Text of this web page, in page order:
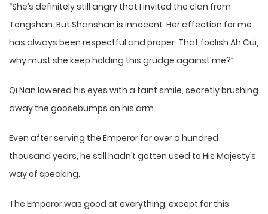
“She’s definitely still angry that I invited the clan from
Tongshan. But Shanshan is innocent. Her affection for me
has always been respectful and proper. That foolish Ah Cui,
why must she keep holding this grudge against me?”
Qi Nan lowered his eyes with a faint smile, secretly brushing
away the goosebumps on his arm.
Even after serving the Emperor for over a hundred
thousand years, he still hadn’t gotten used to His Majesty’s
way of speaking.
The Emperor was good at everything, except for this